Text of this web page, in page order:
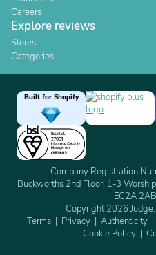
Careers
Explore reviews
Stores
Categories
Built for Shopify
Company Registration
Buckworths 2nd Floor, 1-3
EC2A 2AB
Copyright 2026
Terms
Privacy Authenticity
Cookie Policy